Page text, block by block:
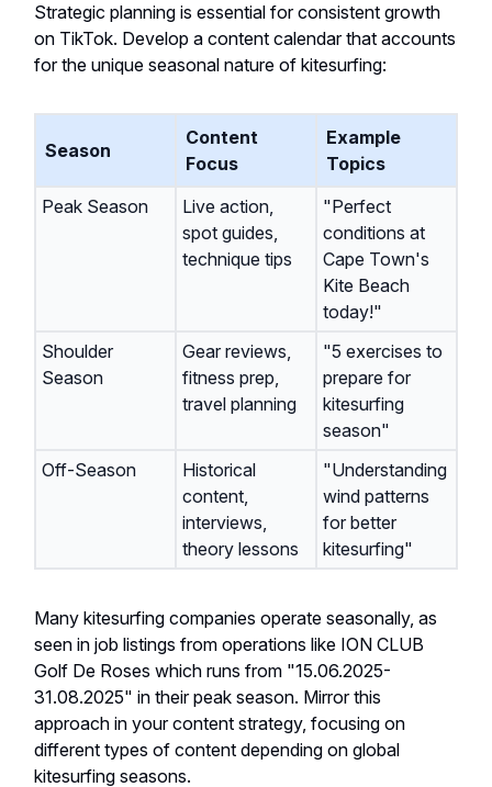
Strategic planning is essential for consistent growth
on TikTok. Develop a content calendar that accounts
for the unique seasonal nature of kitesurfing:
Season
Content
Focus
Example
Topics
Peak Season
Live action,
spot guides,
technique tips
"Perfect
conditions at
Cape Town's
Kite Beach
today!"
Shoulder
Season
Gear reviews,
fitness prep,
travel planning
"5 exercises to
prepare for
kitesurfing
season"
Off-Season
Historical
content,
interviews,
theory lessons
"Understanding
wind patterns
for better
kitesurfing"
Many kitesurfing companies operate seasonally, as
seen in job listings from operations like ION CLUB
Golf De Roses which runs from "15.06.2025-
31.08.2025" in their peak season. Mirror this
approach in your content strategy, focusing on
different types of content depending on global
kitesurfing seasons.